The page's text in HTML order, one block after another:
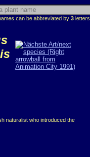
can be abbreviated by 3
naturalist who introduced the